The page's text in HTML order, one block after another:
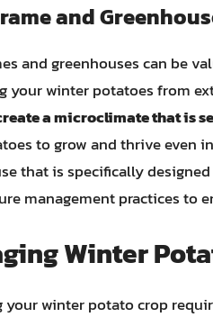
and
and greenhouses can be
your winter potatoes from
a microclimate that is
to grow and thrive even
that is specifically
management practices to
Winter
your winter potato crop